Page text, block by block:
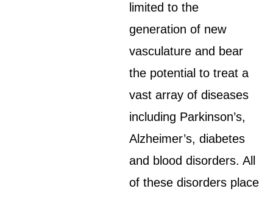
limited to the
generation of new
vasculature and bear
the potential to treat a
vast array of diseases
including Parkinson’s,
Alzheimer’s, diabetes
and blood disorders. All
of these disorders place